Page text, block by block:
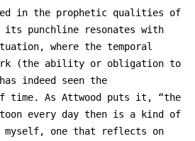
in the prophetic qualities of
its punchline resonates with
where the temporal
(the ability or obligation to
indeed seen the
time. As Attwood puts it, “the
every day then is a kind of
myself, one that reflects on